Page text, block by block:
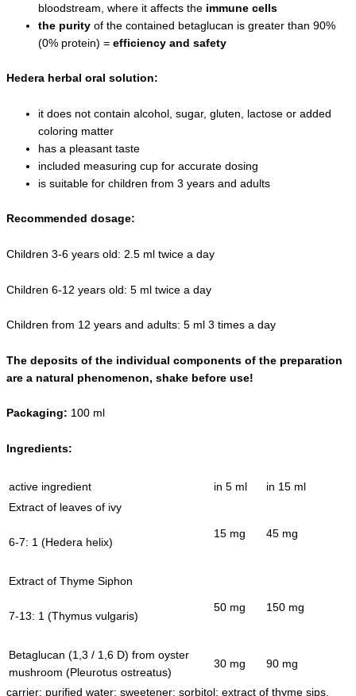
bloodstream, where it affects the immune cells
the purity of the contained betaglucan is greater than 90%
(0% protein) = efficiency and safety
Hedera herbal oral solution:
it does not contain alcohol, sugar, gluten, lactose or added
coloring matter
has a pleasant taste
included measuring cup for accurate dosing
is suitable for children from 3 years and adults
Recommended dosage:
Children 3-6 years old: 2.5 ml twice a day
Children 6-12 years old: 5 ml twice a day
Children from 12 years and adults: 5 ml 3 times a day
The deposits of the individual components of the preparation
are a natural phenomenon, shake before use!
Packaging: 100 ml
Ingredients:
active ingredient in 5 ml
in 15 ml
Extract of leaves of ivy
6-7: 1 (Hedera helix)
15 mg 45 mg
Extract of Thyme Siphon
7-13: 1 (Thymus vulgaris)
50 mg 150 mg
Betaglucan (1,3 / 1,6 D) from oyster
mushroom (Pleurotus ostreatus)
30 mg 90 mg
carrier: purified water; sweetener: sorbitol; extract of thyme sips,